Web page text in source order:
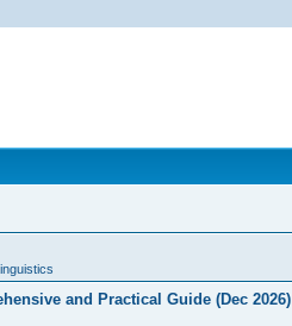
and Practical Guide (Dec 2026)